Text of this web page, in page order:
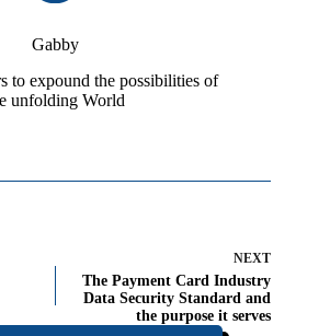
Gabby
to expound the possibilities of
unfolding World
NEXT
The Payment Card Industry
Data Security Standard and
the purpose it serves